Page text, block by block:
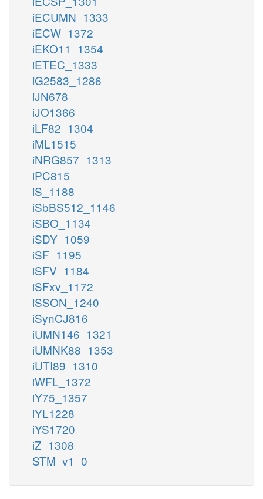
iECUMN_1333
iECW_1372
iEKO11_1354
iETEC_1333
iG2583_1286
iJN678
iJO1366
iLF82_1304
iML1515
iNRG857_1313
iPC815
iS_1188
iSbBS512_1146
iSBO_1134
iSDY_1059
iSF_1195
iSFV_1184
iSFxv_1172
iSSON_1240
iSynCJ816
iUMN146_1321
iUMNK88_1353
iUTI89_1310
iWFL_1372
iY75_1357
iYL1228
iYS1720
iZ_1308
STM_v1_0